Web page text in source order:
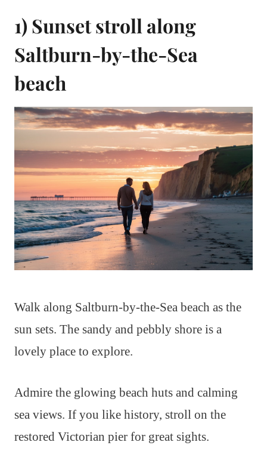
1) Sunset stroll along
Saltburn-by-the-Sea
beach
Walk along Saltburn-by-the-Sea beach as the
sun sets. The sandy and pebbly shore is a
lovely place to explore.
Admire the glowing beach huts and calming
sea views. If you like history, stroll on the
restored Victorian pier for great sights.